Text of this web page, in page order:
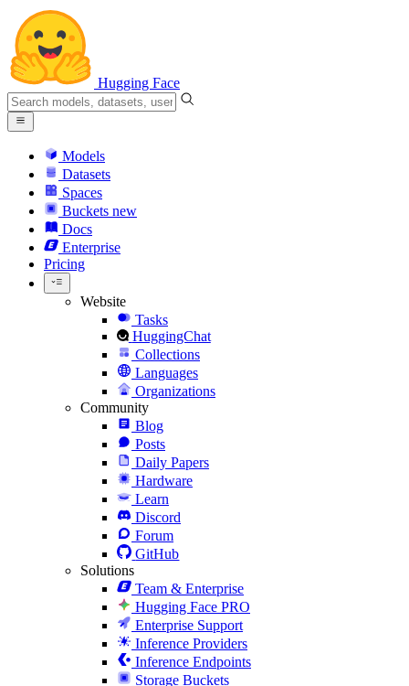
Hugging Face
Models
Datasets
Spaces
Buckets new
Docs
Enterprise
Pricing
Website
Tasks
HuggingChat
Collections
Languages
Organizations
Community
Blog
Posts
Daily Papers
Hardware
Learn
Discord
Forum
GitHub
Solutions
Team & Enterprise
Hugging Face PRO
Enterprise Support
Inference Providers
Inference Endpoints
Storage Buckets